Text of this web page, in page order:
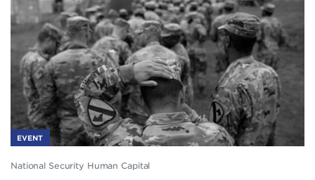
EVENT
National Security Human Capital